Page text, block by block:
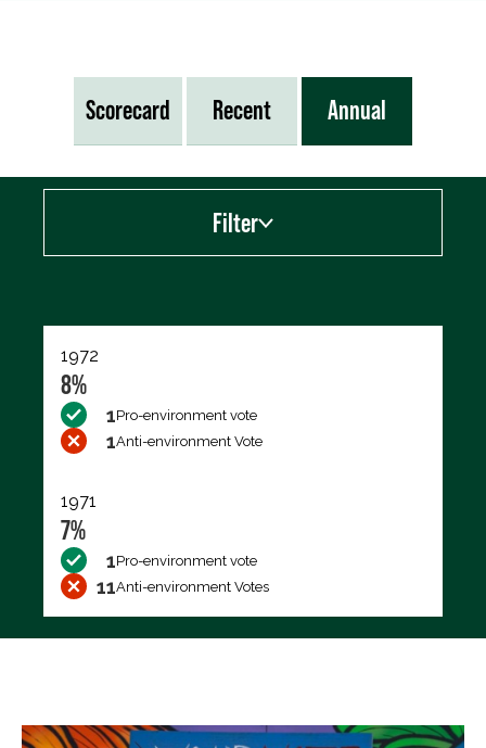
Scorecard Recent Annual
Filter
1972
8%
1Pro-environment vote
1Anti-environment Vote
1971
7%
1Pro-environment vote
11Anti-environment Votes